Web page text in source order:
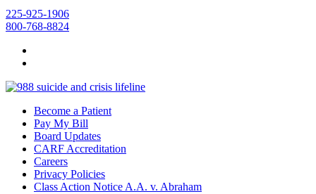
225-925-1906
800-768-8824
Become a Patient
Pay My Bill
Board Updates
CARF Accreditation
Careers
Privacy Policies
Class Action Notice A.A. v. Abraham